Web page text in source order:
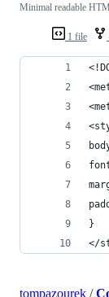
1 file
Minimal readable
}
</
tompazourek /